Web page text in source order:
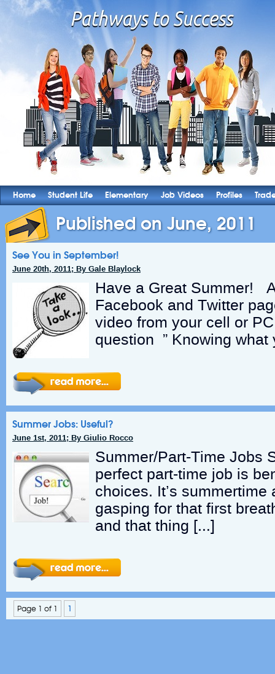
Home Student Life Elementary Job Videos Profiles
Published on June, 2011
See You in September!
June 20th, 2011; By Gale Blaylock
Have a Great Summer!
Facebook and Twitter
video from your cell or
question ” Knowing
Summer Jobs: Useful?
June 1st, 2011; By Giulio Rocco
Summer/Part-Time Jobs
perfect part-time job is
choices. It’s
gasping for that first
and that thing […]
Page 1 of 1 1